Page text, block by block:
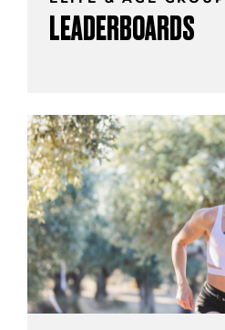
LEADERBOARDS